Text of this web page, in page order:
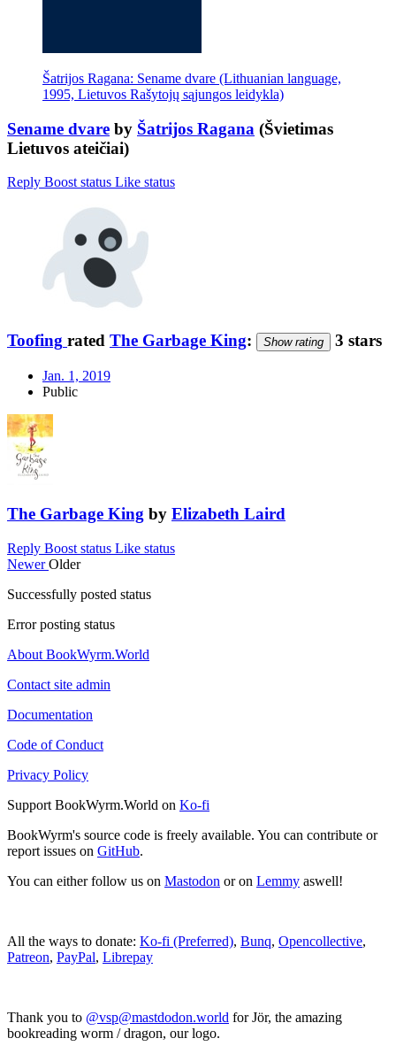
Šatrijos Ragana: Sename dvare (Lithuanian language,
1995, Lietuvos Rašytojų sąjungos leidykla)
Sename dvare by Šatrijos Ragana (Švietimas
Lietuvos ateičiai)
Reply Boost status Like status
Toofing rated The Garbage King: Show rating 3 stars
Jan. 1, 2019
Public
The Garbage King by Elizabeth Laird
Reply Boost status Like status
NewerOlder
Successfully posted status
Error posting status
About BookWyrm.World
Contact site admin
Documentation
Code of Conduct
Privacy Policy
Support BookWyrm.World on Ko-fi
BookWyrm's source code is freely available. You can contribute or
report issues on GitHub.
You can either follow us on Mastodon or on Lemmy aswell!
All the ways to donate: Ko-fi (Preferred), Bunq, Opencollective,
Patreon, PayPal, Librepay
Thank you to @vsp@mastdodon.world for Jör, the amazing
bookreading worm / dragon, our logo.